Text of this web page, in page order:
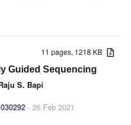
11 pages, 1218 KB
Guided Sequencing
S. Bapi
- 26 Feb 2021